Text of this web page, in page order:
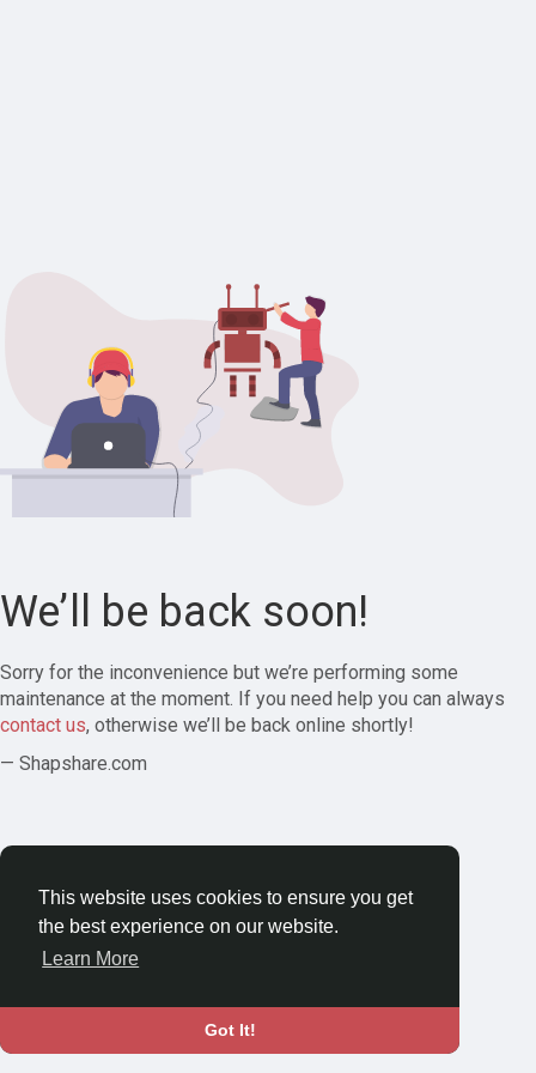
This website uses cookies to ensure you get
the best experience on our website.
Learn More
Got It!
We’ll be back soon!
Sorry for the inconvenience but we’re performing some
maintenance at the moment. If you need help you can always
contact us, otherwise we’ll be back online shortly!
— Shapshare.com